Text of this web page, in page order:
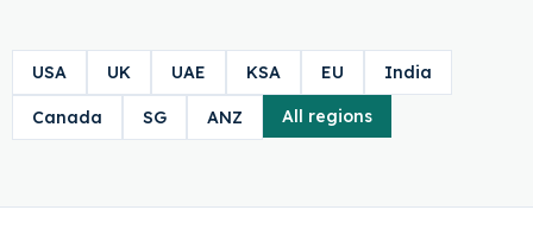
USA UK UAE KSA EU India
Canada SG ANZ All regions